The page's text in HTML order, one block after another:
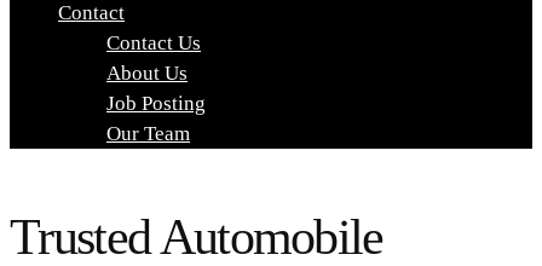
Contact
Contact Us
About Us
Job Posting
Our Team
Trusted Automobile